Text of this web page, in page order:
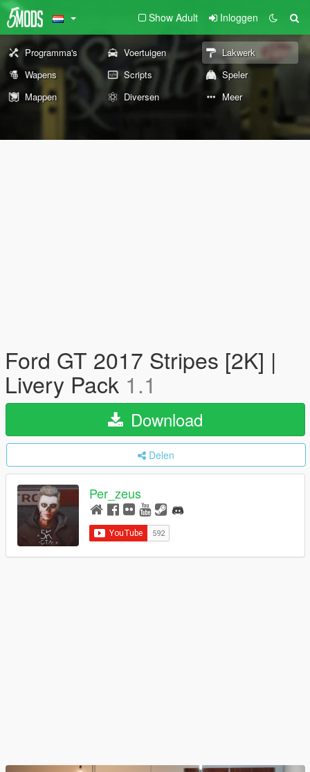
Show Adult Inloggen
Programma's Voertuigen
Lakwerk
Wapens
Scripts
Speler
Mappen
Diversen Meer
Ford GT 2017 Stripes [2K] |
Livery Pack 1.1
Download
Delen
Per_zeus